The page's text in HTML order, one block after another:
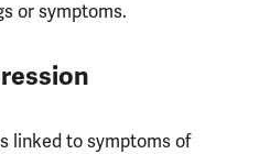
or symptoms.
linked to symptoms of